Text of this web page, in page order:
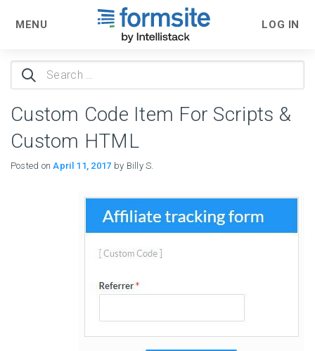
MENU LOG IN
Search
for:
Custom Code Item For Scripts &
Custom HTML
Posted onApril 11, 2017 by Billy S.